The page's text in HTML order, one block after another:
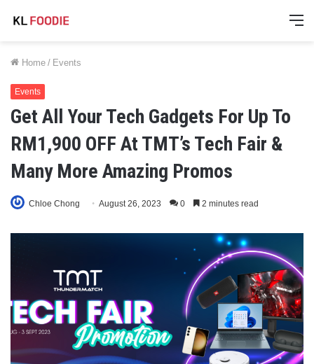
Home / Events
Events
Get All Your Tech Gadgets For Up To
RM1,900 OFF At TMT’s Tech Fair &
Many More Amazing Promos
Chloe Chong August 26, 2023 0 2 minutes read